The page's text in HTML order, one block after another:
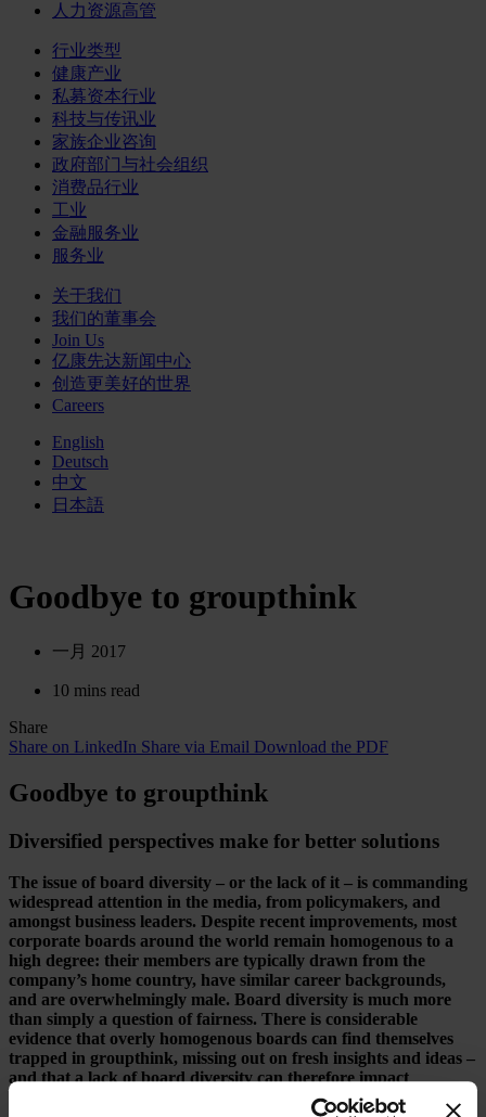
人力资源高管
行业类型
健康产业
私募资本行业
科技与传讯业
家族企业咨询
政府部门与社会组织
消费品行业
工业
金融服务业
服务业
关于我们
我们的董事会
Join Us
亿康先达新闻中心
创造更美好的世界
Careers
English
Deutsch
中文
日本語
Goodbye to groupthink
一月 2017
10 mins read
Share
Share on LinkedIn Share via Email Download the PDF
Goodbye to groupthink
Diversified perspectives make for better solutions
The issue of board diversity – or the lack of it – is commanding
widespread attention in the media, from policymakers, and
amongst business leaders. Despite recent improvements, most
corporate boards around the world remain homogenous to a
high degree: their members are typically drawn from the
company’s home country, have similar career backgrounds,
and are overwhelmingly male. Board diversity is much more
than simply a question of fairness. There is considerable
evidence that overly homogenous boards can find themselves
trapped in groupthink, missing out on fresh insights and ideas –
and that a lack of board diversity can therefore impact